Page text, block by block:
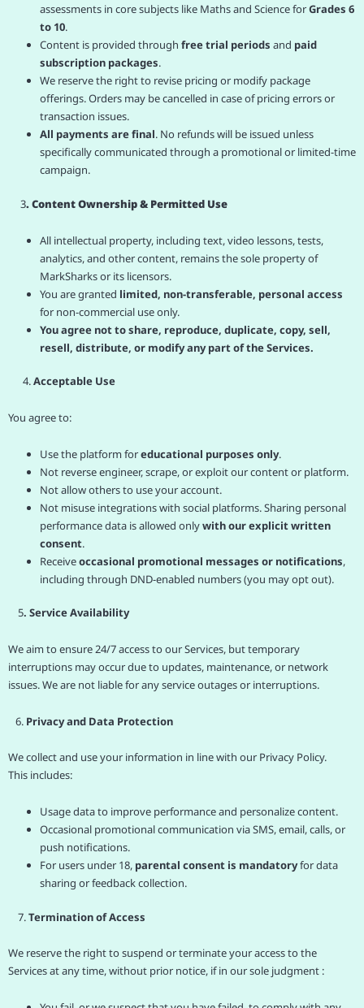
assessments in core subjects like Maths and Science forGrades 6
to 10.
Content is provided through free trial periods and paid
subscription packages.
We reserve the right to revise pricing or modify package
offerings. Orders may be cancelled in case of pricing errors or
transaction issues.
All payments are final. No refunds will be issued unless
specifically communicated through a promotional or limited-time
campaign.
3. Content Ownership & Permitted Use
All intellectual property, including text, video lessons, tests,
analytics, and other content, remains the sole property of
MarkSharks or its licensors.
You are granted limited, non-transferable, personal access
for non-commercial use only.
You agree not to share, reproduce, duplicate, copy, sell,
resell, distribute, or modify any part of the Services.
4.Acceptable Use
You agree to:
Use the platform foreducational purposes only.
Not reverse engineer, scrape, or exploit our content or platform.
Not allow others to use your account.
Not misuse integrations with social platforms. Sharing personal
performance data is allowed onlywith our explicit written
consent.
Receiveoccasional promotional messages or notifications,
including through DND-enabled numbers (you may opt out).
5. Service Availability
We aim to ensure 24/7 access to our Services, but temporary
interruptions may occur due to updates, maintenance, or network
issues. We are not liable for any service outages or interruptions.
6. Privacy and Data Protection
We collect and use your information in line with our Privacy Policy.
This includes:
Usage data to improve performance and personalize content.
Occasional promotional communication via SMS, email, calls, or
push notifications.
For users under 18, parental consent is mandatoryfor data
sharing or feedback collection.
7.Termination of Access
We reserve the right to suspend or terminate your access to the
Services at any time, without prior notice, if in our sole judgment :